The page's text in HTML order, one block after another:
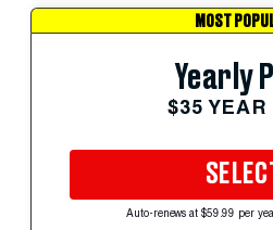
MOST
Yearly
$35 YEAR
Auto-renews at $59.99 per